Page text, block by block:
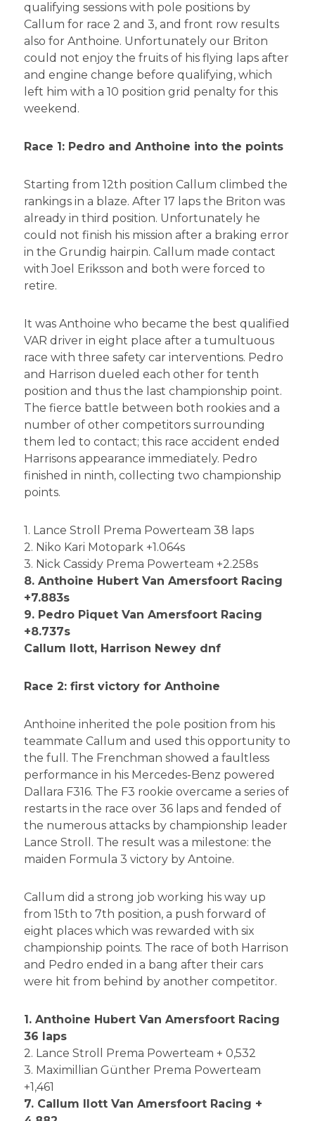
qualifying sessions with pole positions by
Callum for race 2 and 3, and front row results
also for Anthoine. Unfortunately our Briton
could not enjoy the fruits of his flying laps after
and engine change before qualifying, which
left him with a 10 position grid penalty for this
weekend.
Race 1: Pedro and Anthoine into the points
Starting from 12th position Callum climbed the
rankings in a blaze. After 17 laps the Briton was
already in third position. Unfortunately he
could not finish his mission after a braking error
in the Grundig hairpin. Callum made contact
with Joel Eriksson and both were forced to
retire.
It was Anthoine who became the best qualified
VAR driver in eight place after a tumultuous
race with three safety car interventions. Pedro
and Harrison dueled each other for tenth
position and thus the last championship point.
The fierce battle between both rookies and a
number of other competitors surrounding
them led to contact; this race accident ended
Harrisons appearance immediately. Pedro
finished in ninth, collecting two championship
points.
1. Lance Stroll Prema Powerteam 38 laps
2. Niko Kari Motopark +1.064s
3. Nick Cassidy Prema Powerteam +2.258s
8. Anthoine Hubert Van Amersfoort Racing
+7.883s
9. Pedro Piquet Van Amersfoort Racing
+8.737s
Callum Ilott, Harrison Newey dnf
Race 2: first victory for Anthoine
Anthoine inherited the pole position from his
teammate Callum and used this opportunity to
the full. The Frenchman showed a faultless
performance in his Mercedes-Benz powered
Dallara F316. The F3 rookie overcame a series of
restarts in the race over 36 laps and fended of
the numerous attacks by championship leader
Lance Stroll. The result was a milestone: the
maiden Formula 3 victory by Antoine.
Callum did a strong job working his way up
from 15th to 7th position, a push forward of
eight places which was rewarded with six
championship points. The race of both Harrison
and Pedro ended in a bang after their cars
were hit from behind by another competitor.
1. Anthoine Hubert Van Amersfoort Racing
36 laps
2. Lance Stroll Prema Powerteam + 0,532
3. Maximillian Günther Prema Powerteam
+1,461
7. Callum Ilott Van Amersfoort Racing +